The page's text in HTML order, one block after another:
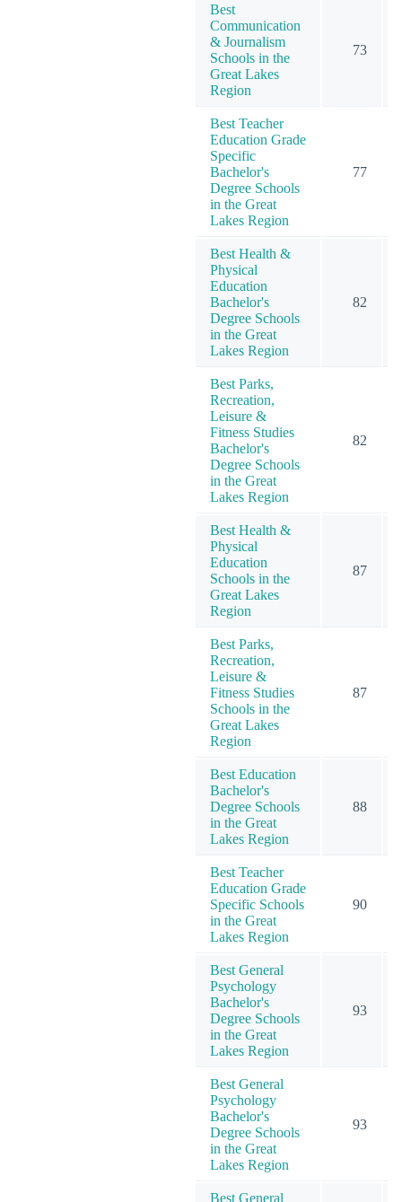
Best
Communication
& Journalism
Schools in the
Great Lakes
Region
73
Best Teacher
Education Grade
Specific
Bachelor's
Degree Schools
in the Great
Lakes Region
77
Best Health &
Physical
Education
Bachelor's
Degree Schools
in the Great
Lakes Region
82
Best Parks,
Recreation,
Leisure &
Fitness Studies
Bachelor's
Degree Schools
in the Great
Lakes Region
82
Best Health &
Physical
Education
Schools in the
Great Lakes
Region
87
Best Parks,
Recreation,
Leisure &
Fitness Studies
Schools in the
Great Lakes
Region
87
Best Education
Bachelor's
Degree Schools
in the Great
Lakes Region
88
Best Teacher
Education Grade
Specific Schools
in the Great
Lakes Region
90
Best General
Psychology
Bachelor's
Degree Schools
in the Great
Lakes Region
93
Best General
Psychology
Bachelor's
Degree Schools
in the Great
Lakes Region
93
Best General